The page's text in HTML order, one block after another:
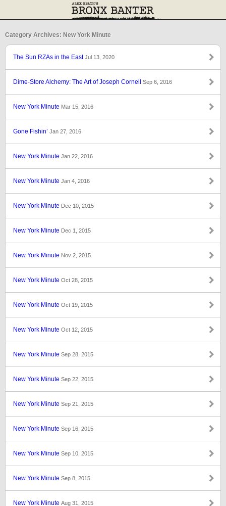
Category Archives: New York Minute
The Sun RZAs in the EastJul 13, 2020
Dime-Store Alchemy: The Art of Joseph Cornell Sep 6, 2016
New York Minute Mar 15, 2016
Gone Fishin’ Jan 27, 2016
New York Minute Jan 22, 2016
New York Minute Jan 4, 2016
New York Minute Dec 10, 2015
New York Minute Dec 1, 2015
New York Minute Nov 2, 2015
New York Minute Oct 28, 2015
New York Minute Oct 19, 2015
New York Minute Oct 12, 2015
New York Minute Sep 28, 2015
New York Minute Sep 22, 2015
New York Minute Sep 21, 2015
New York Minute Sep 16, 2015
New York Minute Sep 10, 2015
New York Minute Sep 8, 2015
New York Minute Aug 31, 2015